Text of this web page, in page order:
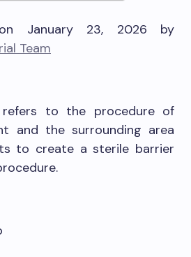
January 23, 2026 by
Team
refers to the procedure of
and the surrounding area
to create a sterile barrier